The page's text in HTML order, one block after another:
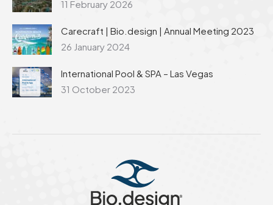
11 February 2026
Carecraft | Bio.design | Annual Meeting 2023
26 January 2024
International Pool & SPA – Las Vegas
31 October 2023